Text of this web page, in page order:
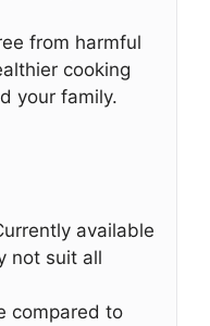
from harmful
cooking
your family.
available
not suit all
compared to